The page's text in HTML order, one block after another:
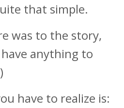
that simple.
was to the story,
anything to
have to realize is: